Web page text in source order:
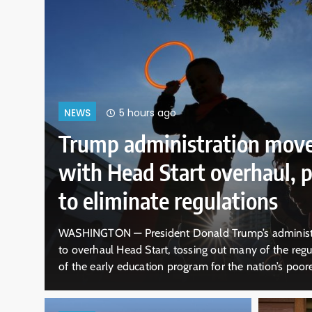
Thursday it plans
are the hallmark
Officials from
NEWS 9 hours ago
Ohio already has
temple. Now it has
KIRTLAND. Ohio — Elder Brian
sturdy wooden door of what looked
two centuries ago, it was where a
took hold. “Welcome to the house of
visitors…